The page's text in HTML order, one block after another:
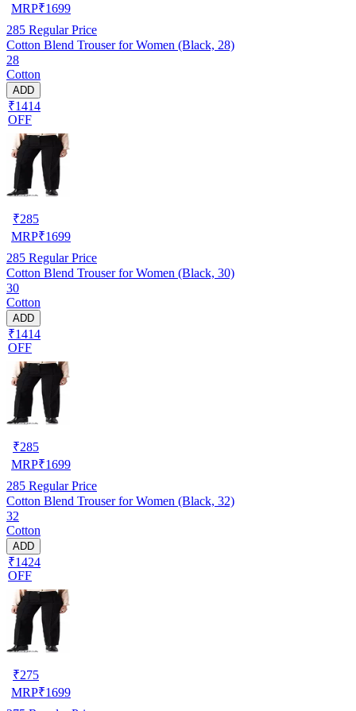
MRP₹1699
285 Regular Price
Cotton Blend Trouser for Women (Black, 28)
28
Cotton
ADD
₹1414
OFF
₹285
MRP₹1699
285 Regular Price
Cotton Blend Trouser for Women (Black, 30)
30
Cotton
ADD
₹1414
OFF
₹285
MRP₹1699
285 Regular Price
Cotton Blend Trouser for Women (Black, 32)
32
Cotton
ADD
₹1424
OFF
₹275
MRP₹1699